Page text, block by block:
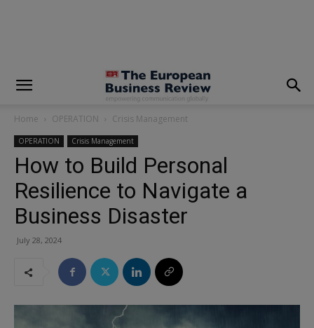
Home OPERATION Crisis Management
OPERATION Crisis Management
How to Build Personal
Resilience to Navigate a
Business Disaster
July 28, 2024